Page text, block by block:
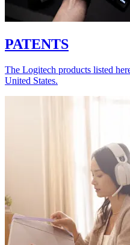
PATENTS
The Logitech products listed
United States.